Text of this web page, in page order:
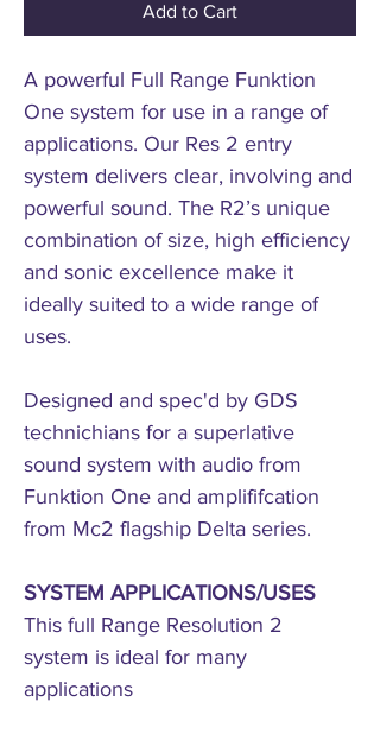
Add to Cart
A powerful Full Range Funktion
One system for use in a range of
applications. Our Res 2 entry
system delivers clear, involving and
powerful sound. The R2’s unique
combination of size, high efficiency
and sonic excellence make it
ideally suited to a wide range of
uses.
Designed and spec'd by GDS
technichians for a superlative
sound system with audio from
Funktion One and amplififcation
from Mc2 flagship Delta series.
SYSTEM APPLICATIONS/USES
This full Range Resolution 2
system is ideal for many
applications